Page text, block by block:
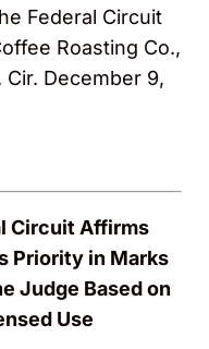
Federal Circuit
Roasting Co.,
Cir. December 9,
Circuit Affirms
Priority in Marks
Judge Based on
Use